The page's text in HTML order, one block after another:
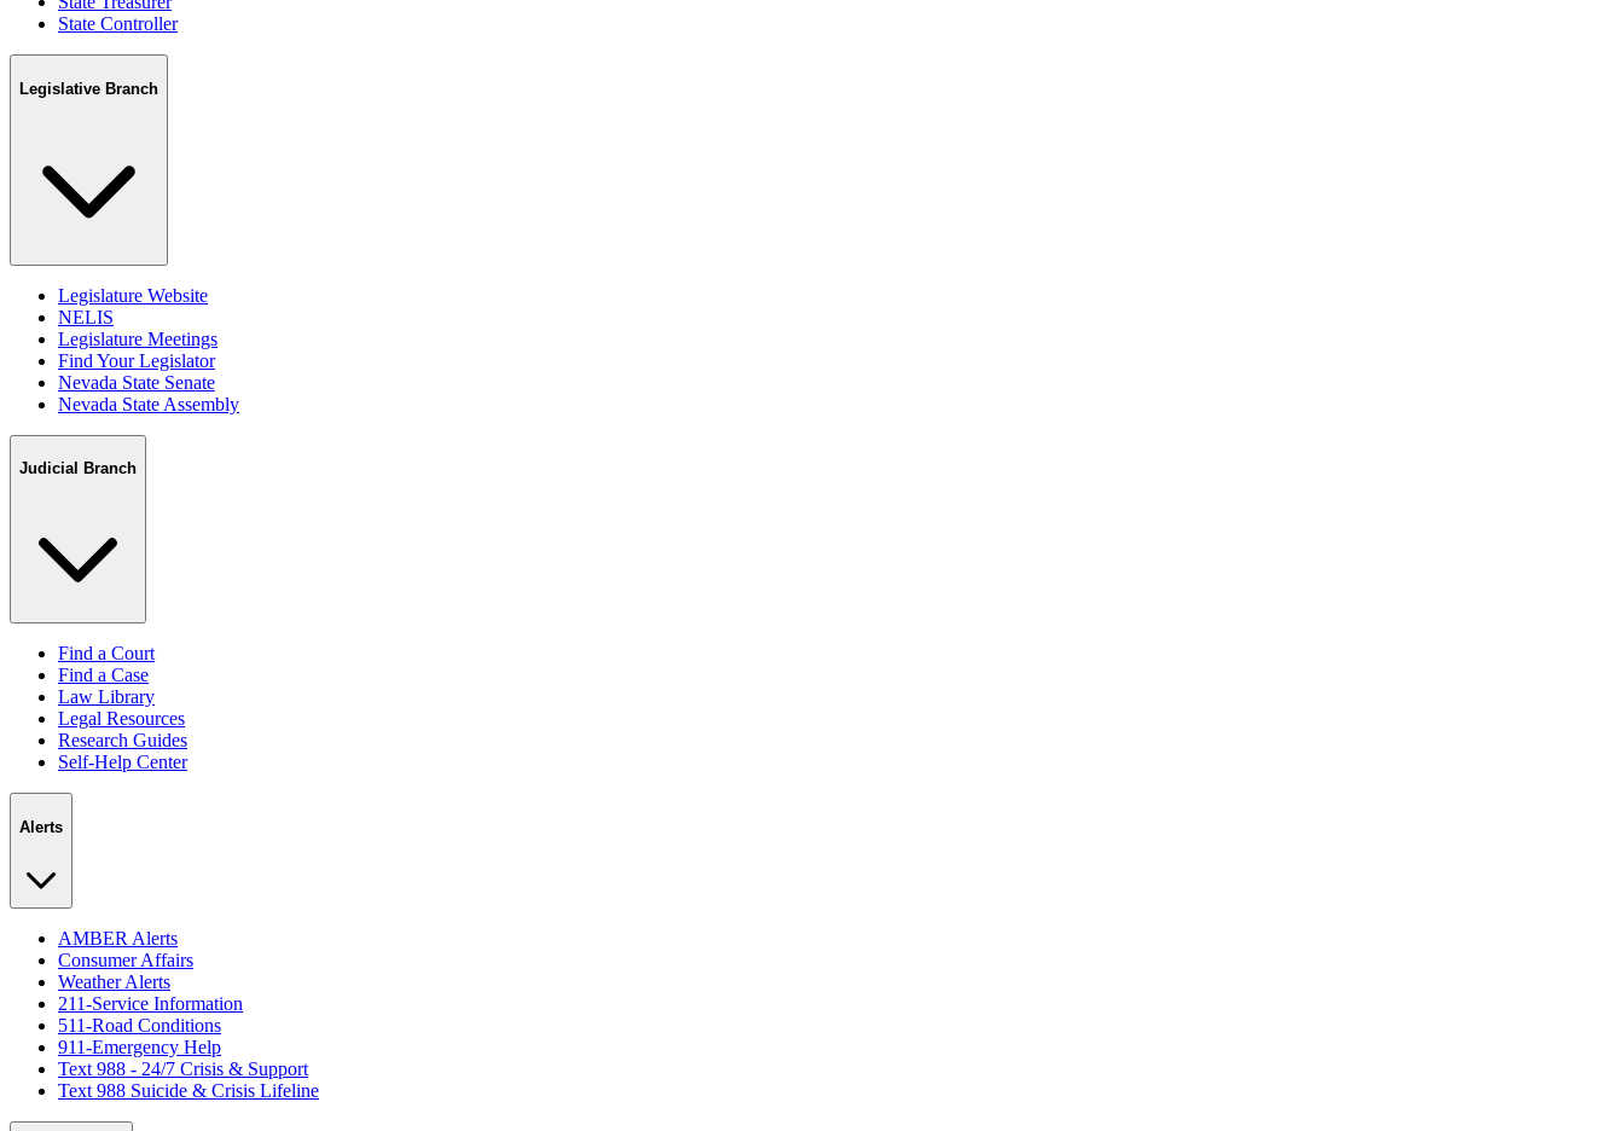
State Controller
Legislative Branch
Legislature Website
NELIS
Legislature Meetings
Find Your Legislator
Nevada State Senate
Nevada State Assembly
Judicial Branch
Find a Court
Find a Case
Law Library
Legal Resources
Research Guides
Self-Help Center
Alerts
AMBER Alerts
Consumer Affairs
Weather Alerts
211-Service Information
511-Road Conditions
911-Emergency Help
Text 988 - 24/7 Crisis & Support
Text 988 Suicide & Crisis Lifeline